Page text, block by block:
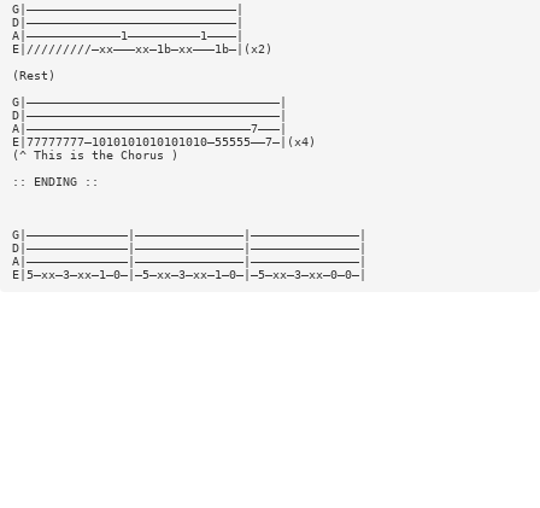
G|—————————————————————————————|
D|—————————————————————————————|
A|—————————————1——————————1————|
E|/////////—xx———xx—1b—xx———1b—|(x2)
(Rest)
G|———————————————————————————————————|
D|———————————————————————————————————|
A|———————————————————————————————7———|
E|77777777—1010101010101010—55555——7—|(x4)
(^ This is the Chorus )
:: ENDING ::
G|——————————————|———————————————|———————————————|
D|——————————————|———————————————|———————————————|
A|——————————————|———————————————|———————————————|
E|5—xx—3—xx—1—0—|—5—xx—3—xx—1—0—|—5—xx—3—xx—0—0—|